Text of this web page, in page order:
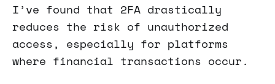
I’ve found that 2FA drastically
reduces the risk of unauthorized
access, especially for platforms
where financial transactions occur.